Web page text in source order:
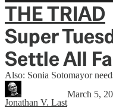
THE TRIAD
Super
Settle All
Also: Sonia Sotomayor
Jonathan V. Last
March 5,